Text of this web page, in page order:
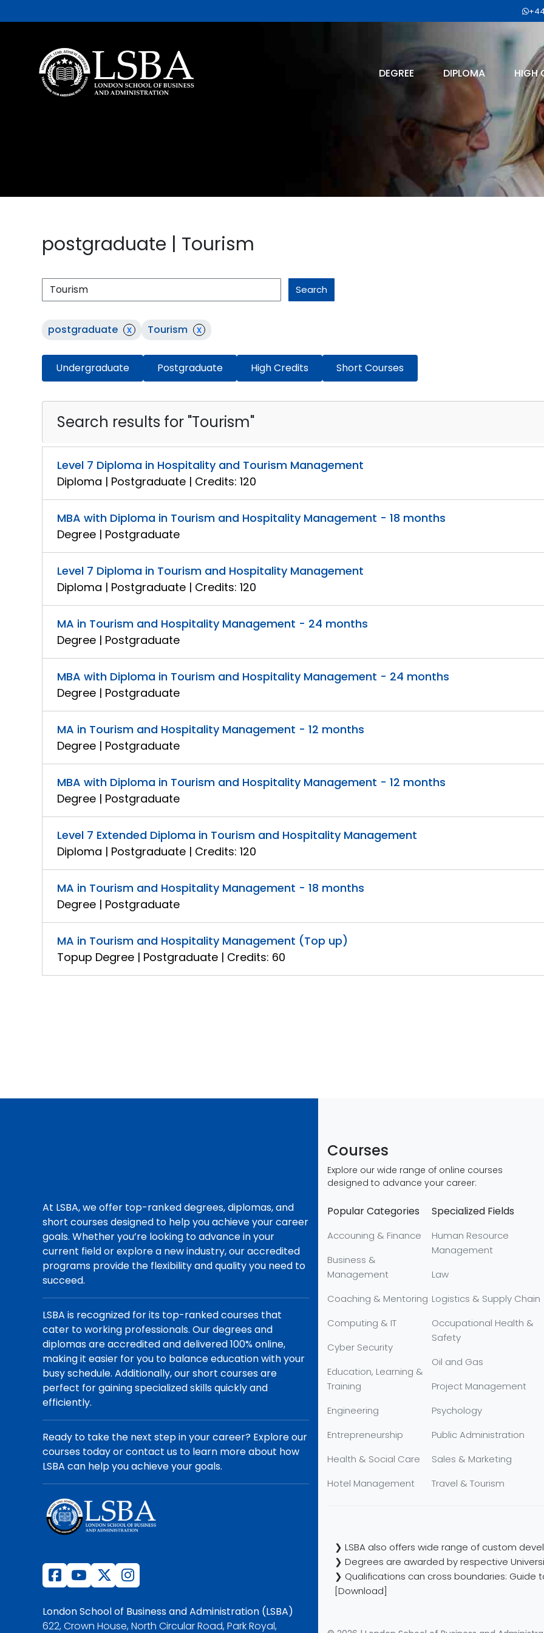
DEGREE DIPLOMA HIGH
postgraduate | Tourism
Search
postgraduate x Tourism x
Undergraduate Postgraduate High Credits Short Courses
Search results for "Tourism"
Level 7 Diploma in Hospitality and Tourism Management
Diploma | Postgraduate | Credits: 120
MBA with Diploma in Tourism and Hospitality Management - 18 months
Degree | Postgraduate
Level 7 Diploma in Tourism and Hospitality Management
Diploma | Postgraduate | Credits: 120
MA in Tourism and Hospitality Management - 24 months
Degree | Postgraduate
MBA with Diploma in Tourism and Hospitality Management - 24 months
Degree | Postgraduate
MA in Tourism and Hospitality Management - 12 months
Degree | Postgraduate
MBA with Diploma in Tourism and Hospitality Management - 12 months
Degree | Postgraduate
Level 7 Extended Diploma in Tourism and Hospitality Management
Diploma | Postgraduate | Credits: 120
MA in Tourism and Hospitality Management - 18 months
Degree | Postgraduate
MA in Tourism and Hospitality Management (Top up)
Topup Degree | Postgraduate | Credits: 60
At LSBA, we offer top-ranked degrees, diplomas, and
short courses designed to help you achieve your career
goals. Whether you’re looking to advance in your
current field or explore a new industry, our accredited
programs provide the flexibility and quality you need to
succeed.
LSBA is recognized for its top-ranked courses that
cater to working professionals. Our degrees and
diplomas are accredited and delivered 100% online,
making it easier for you to balance education with your
busy schedule. Additionally, our short courses are
perfect for gaining specialized skills quickly and
efficiently.
Ready to take the next step in your career? Explore our
courses today or contact us to learn more about how
LSBA can help you achieve your goals.
London School of Business and Administration (LSBA)
622, Crown House, North Circular Road, Park Royal,
Courses
Explore our wide range of online courses
designed to advance your career:
Popular Categories
Accouning & Finance
Business &
Management
Coaching & Mentoring
Computing & IT
Cyber Security
Education, Learning &
Training
Engineering
Entrepreneurship
Health & Social Care
Hotel Management
Specialized Fields
Human Resource
Management
Law
Logistics & Supply Chain
Occupational Health &
Safety
Oil and Gas
Project Management
Psychology
Public Administration
Sales & Marketing
Travel & Tourism
❯ LSBA also offers wide range of custom
❯ Degrees are awarded by respective
❯ Qualifications can cross boundaries: Guide
[Download]